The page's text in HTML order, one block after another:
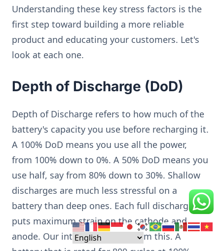
Understanding these key stress factors is the
first step toward building a more reliable
product and educating your customers. Let's
look at each one.
Depth of Discharge (DoD)
Depth of Discharge refers to how much of the
battery's capacity you use before recharging it.
A 100% DoD means you use all the power,
from 100% down to 0%. A 50% DoD means you
use half, say from 80% down to 30%. Shallow
discharges are much less stressful on a
battery than deep ones. Each full discharge
puts maximum strain on the cathode and
anode. Our internal tests confirm this. A